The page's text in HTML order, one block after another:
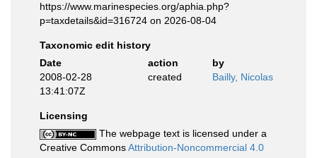
https://www.marinespecies.org/aphia.php?
p=taxdetails&id=316724 on 2026-08-04
Taxonomic edit history
Date
action
by
2008-02-28
13:41:07Z
created Bailly, Nicolas
Licensing
The webpage text is licensed under a
Creative CommonsAttribution-Noncommercial 4.0